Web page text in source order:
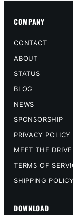
COMPANY
CONTACT
ABOUT
STATUS
BLOG
NEWS
SPONSORSHIP
PRIVACY POLICY
MEET THE
TERMS OF
SHIPPING POLICY
DOWNLOAD